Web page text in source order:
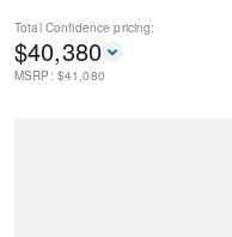
Total Confidence pricing:
$40,380
MSRP: $41,080